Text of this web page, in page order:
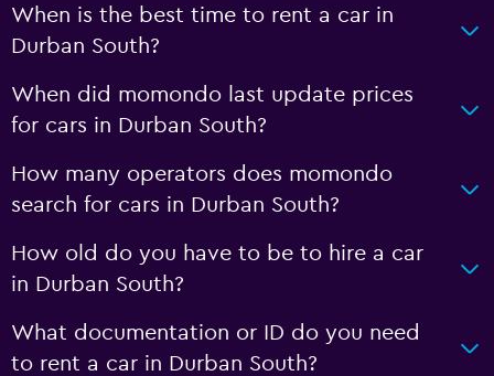
When is the best time to rent a car in
Durban South?
When did momondo last update prices
for cars in Durban South?
How many operators does momondo
search for cars in Durban South?
How old do you have to be to hire a car
in Durban South?
What documentation or ID do you need
to rent a car in Durban South?